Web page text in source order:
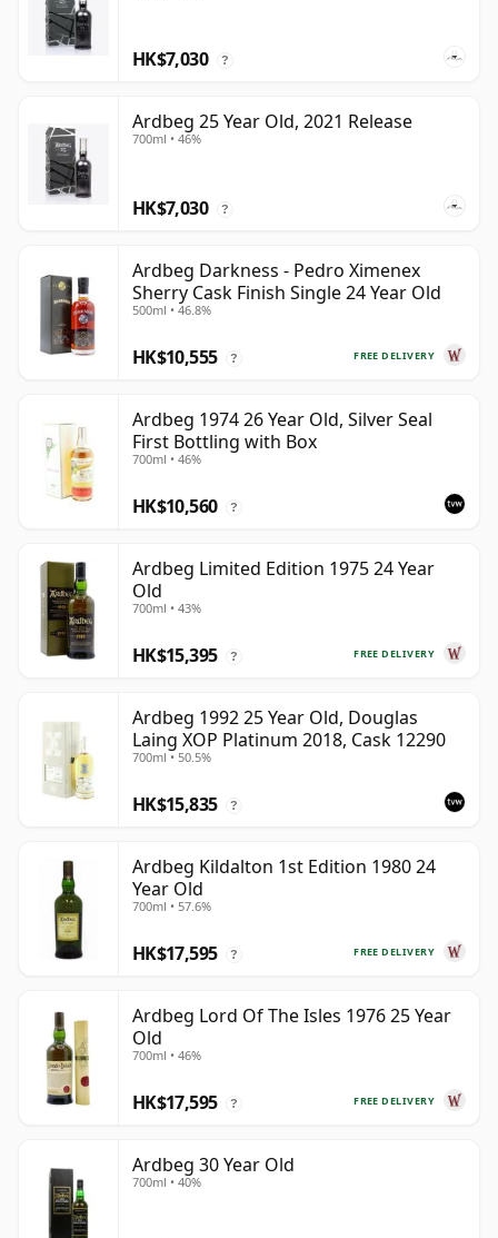
HK$7,030 ?
Ardbeg 25 Year Old, 2021 Release
700ml • 46%
HK$7,030 ?
Ardbeg Darkness - Pedro Ximenex
Sherry Cask Finish Single 24 Year Old
500ml • 46.8%
FREE DELIVERY
HK$10,555 ?
Ardbeg 1974 26 Year Old, Silver Seal
First Bottling with Box
700ml • 46%
HK$10,560 ?
Ardbeg Limited Edition 1975 24 Year
Old
700ml • 43%
FREE DELIVERY
HK$15,395 ?
Ardbeg 1992 25 Year Old, Douglas
Laing XOP Platinum 2018, Cask 12290
700ml • 50.5%
HK$15,835 ?
Ardbeg Kildalton 1st Edition 1980 24
Year Old
700ml • 57.6%
FREE DELIVERY
HK$17,595 ?
Ardbeg Lord Of The Isles 1976 25 Year
Old
700ml • 46%
FREE DELIVERY
HK$17,595 ?
Ardbeg 30 Year Old
700ml • 40%